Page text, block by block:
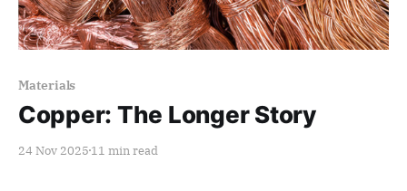
Materials
Copper: The Longer Story
24 Nov 2025 11 min read